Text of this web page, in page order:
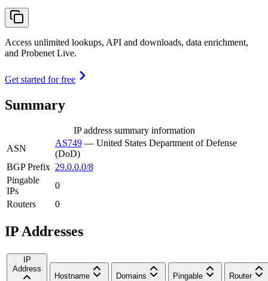
Access unlimited lookups, API and downloads, data enrichment,
and Probenet Live.
Get started for free
Summary
IP address summary information
ASN
AS749 — United States Department of Defense
(DoD)
BGP Prefix 29.0.0.0/8
Pingable
IPs
0
Routers
0
IP Addresses
IP
Address
Hostname
Domains Pingable Router